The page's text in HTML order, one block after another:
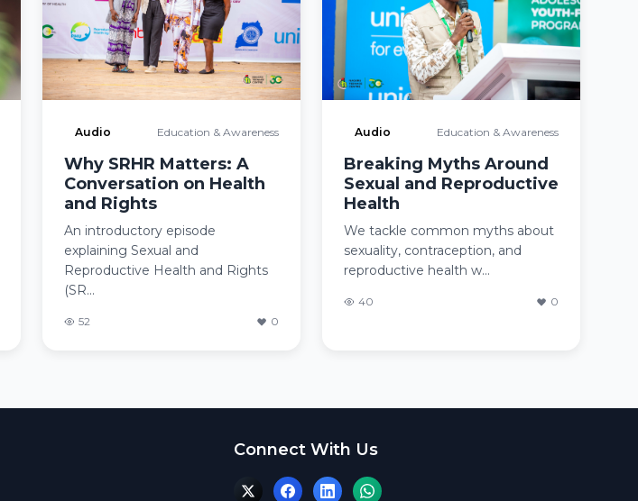
Audio Education & Awareness
Why SRHR Matters: A
Conversation on Health
and Rights
An introductory episode
explaining Sexual and
Reproductive Health and Rights
(SR...
52 0
Audio Education & Awareness
Breaking Myths Around
Sexual and Reproductive
Health
We tackle common myths about
sexuality, contraception, and
reproductive health w...
40 0
Connect With Us